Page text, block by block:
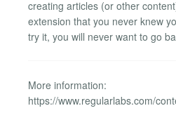
creating articles (or other
extension that you never knew
try it, you will never want to go
More information:
https://www.regularlabs.com/